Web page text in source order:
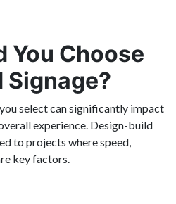
You Choose
select can significantly impact
experience. Design-build
to projects where speed,
key factors.